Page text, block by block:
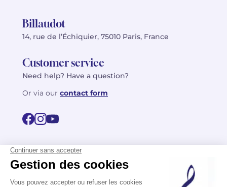
Billaudot
14, rue de l’Échiquier, 75010 Paris, France
Customer service
Need help? Have a question?
Or via our contact form
FR EN
©2026 Billaudot Paris. All rights reserved